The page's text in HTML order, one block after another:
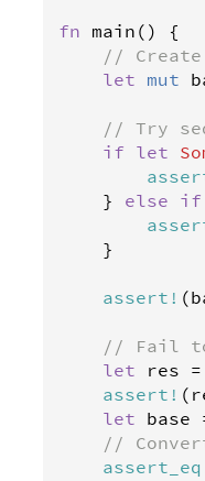
fn main () {
//
let mut
// Try
if let
    }
else if
    }
assert ! (
// Fail to
let
res =
assert ! (
let base
//
assert_eq